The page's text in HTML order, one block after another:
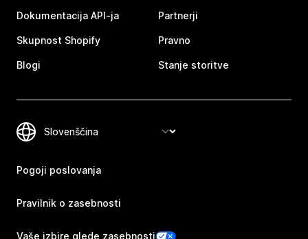
Dokumentacija API-ja
Skupnost Shopify
Blogi
Partnerji
Pravno
Stanje storitve
Pogoji poslovanja
Pravilnik o zasebnosti
Vaše izbire glede zasebnosti